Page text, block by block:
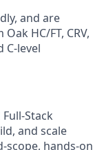
and are
HC/FT, CRV,
C-level
Stack
and scale
scope, hands-on